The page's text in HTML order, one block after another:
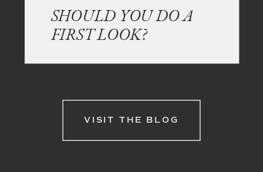
SHOULD YOU DO A
FIRST LOOK?
VISIT THE BLOG